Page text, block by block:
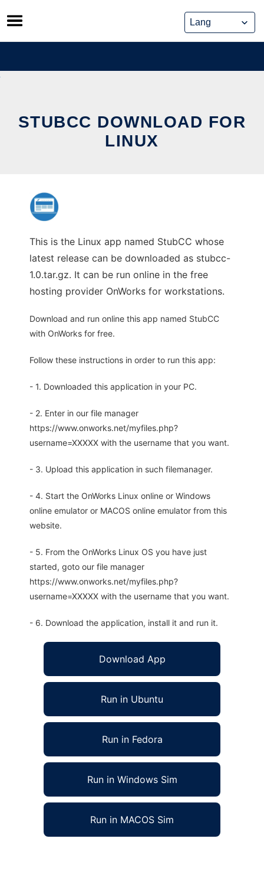
Skip
to
content
STUBCC DOWNLOAD FOR
LINUX
This is the Linux app named StubCC whose
latest release can be downloaded as stubcc-
1.0.tar.gz. It can be run online in the free
hosting provider OnWorks for workstations.
Download and run online this app named StubCC
with OnWorks for free.
Follow these instructions in order to run this app:
- 1. Downloaded this application in your PC.
- 2. Enter in our file manager
https://www.onworks.net/myfiles.php?
username=XXXXX with the username that you want.
- 3. Upload this application in such filemanager.
- 4. Start the OnWorks Linux online or Windows
online emulator or MACOS online emulator from this
website.
- 5. From the OnWorks Linux OS you have just
started, goto our file manager
https://www.onworks.net/myfiles.php?
username=XXXXX with the username that you want.
- 6. Download the application, install it and run it.
Download App
Run in Ubuntu
Run in Fedora
Run in Windows Sim
Run in MACOS Sim